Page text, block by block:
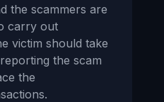
the scammers are
carry out
victim should take
the scam
the